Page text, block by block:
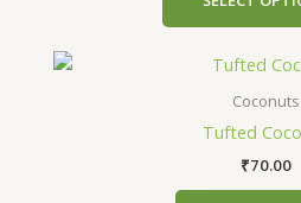
Coconuts
Tufted
₹70.00